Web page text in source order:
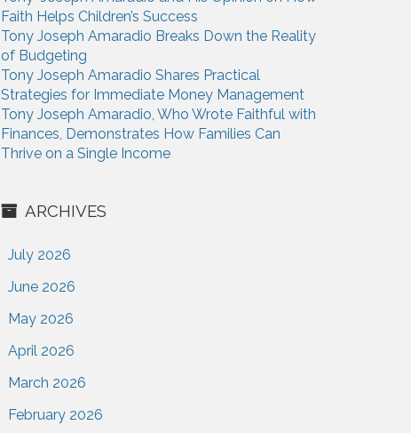
r
:Faith Helps Children’s Success
Tony Joseph Amaradio Breaks Down the Reality
of Budgeting
Tony Joseph Amaradio Shares Practical
Strategies for Immediate Money Management
Tony Joseph Amaradio, Who Wrote Faithful with
Finances, Demonstrates How Families Can
Thrive on a Single Income
ARCHIVES
July 2026
June 2026
May 2026
April 2026
March 2026
February 2026